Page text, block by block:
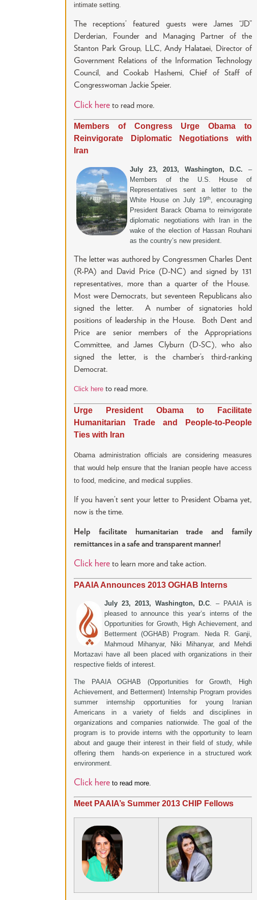
intimate setting.
The receptions’ featured guests were James “JD”
Derderian, Founder and Managing Partner of the
Stanton Park Group, LLC, Andy Halataei, Director of
Government Relations of the Information Technology
Council, and Cookab Hashemi, Chief of Staff of
Congresswoman Jackie Speier.
Click here to read more.
Members of Congress Urge Obama to
Reinvigorate Diplomatic Negotiations with
Iran
July 23, 2013, Washington, D.C. –
Members of the U.S. House of
Representatives sent a letter to the
White House on July 19th
, encouraging
President Barack Obama to reinvigorate
diplomatic negotiations with Iran in the
wake of the election of Hassan Rouhani
as the country’s new president.
The letter was authored by Congressmen Charles Dent
(R-PA) and David Price (D-NC) and signed by 131
representatives, more than a quarter of the House.
Most were Democrats, but seventeen Republicans also
signed the letter. A number of signatories hold
positions of leadership in the House. Both Dent and
Price are senior members of the Appropriations
Committee, and James Clyburn (D-SC), who also
signed the letter, is the chamber’s third-ranking
Democrat.
Click here to read more.
Urge President Obama to Facilitate
Humanitarian Trade and People-to-People
Ties with Iran
Obama administration officials are considering measures
that would help ensure that the Iranian people have access
to food, medicine, and medical supplies.
If you haven’t sent your letter to President Obama yet,
now is the time.
Help facilitate humanitarian trade and family
remittances in a safe and transparent manner!
Click here to learn more and take action.
PAAIA Announces 2013 OGHAB Interns
July 23, 2013, Washington, D.C. – PAAIA is
pleased to announce this year’s interns of the
Opportunities for Growth, High Achievement, and
Betterment (OGHAB) Program. Neda R. Ganji,
Mahmoud Mihanyar, Niki Mihanyar, and Mehdi
Mortazavi have all been placed with organizations in their
respective fields of interest.
The PAAIA OGHAB (Opportunities for Growth, High
Achievement, and Betterment) Internship Program provides
summer internship opportunities for young Iranian
Americans in a variety of fields and disciplines in
organizations and companies nationwide. The goal of the
program is to provide interns with the opportunity to learn
about and gauge their interest in their field of study, while
offering them hands-on experience in a structured work
environment.
Click here to read more.
Meet PAAIA’s Summer 2013 CHIP Fellows